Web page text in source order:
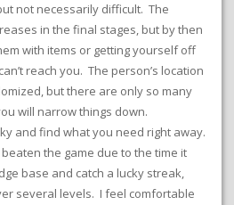
not necessarily difficult. The
in the final stages, but by then
with items or getting yourself off
reach you. The person’s location
but there are only so many
will narrow things down.
and find what you need right away.
the game due to the time it
base and catch a lucky streak,
several levels. I feel comfortable